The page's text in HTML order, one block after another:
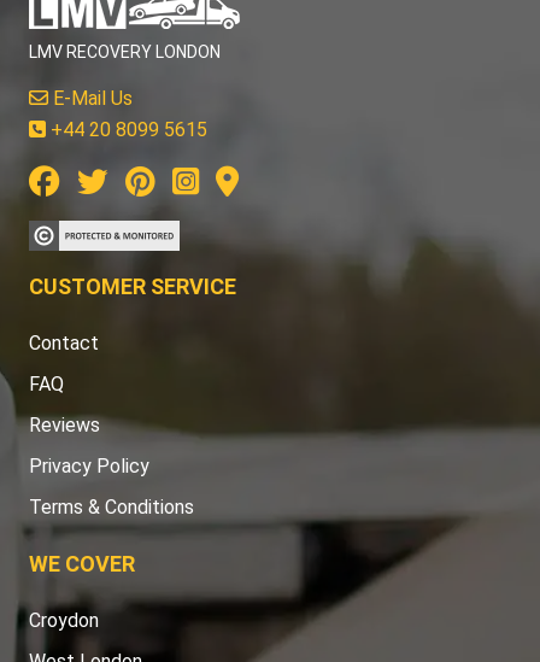
LMV RECOVERY LONDON
E-Mail Us
+44 20 8099 5615
CUSTOMER SERVICE
Contact
FAQ
Reviews
Privacy Policy
Terms & Conditions
WE COVER
Croydon